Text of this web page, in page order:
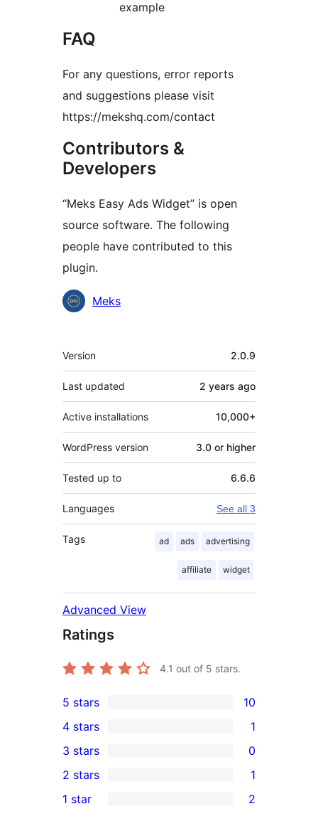
example
FAQ
For any questions, error reports
and suggestions please visit
https://mekshq.com/contact
Contributors &
Developers
“Meks Easy Ads Widget” is open
source software. The following
people have contributed to this
plugin.
Contributors
Meks
Meta
Version 2.0.9
Last updated 2 years ago
Active installations 10,000+
WordPress version 3.0 or higher
Tested up to 6.6.6
Languages See all 3
Tags ad ads advertising
affiliate widget
Advanced View
Ratings
4.1 out of 5 stars.
10
5-
star
reviews
5 stars 10
4-
star
review
4 stars 1
0
3-
star
3 stars 0
2-
2 stars 1
1 star 2